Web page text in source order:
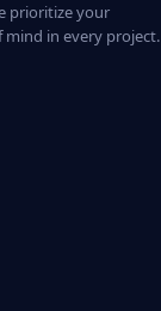
prioritize your
mind in every project.